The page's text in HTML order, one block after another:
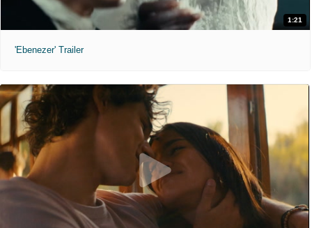
1:21
'Ebenezer' Trailer